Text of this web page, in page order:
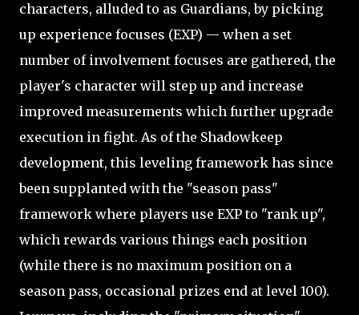
characters, alluded to as Guardians, by picking
up experience focuses (EXP) — when a set
number of involvement focuses are gathered, the
player's character will step up and increase
improved measurements which further upgrade
execution in fight. As of the Shadowkeep
development, this leveling framework has since
been supplanted with the "season pass"
framework where players use EXP to "rank up",
which rewards various things each position
(while there is no maximum position on a
season pass, occasional prizes end at level 100).